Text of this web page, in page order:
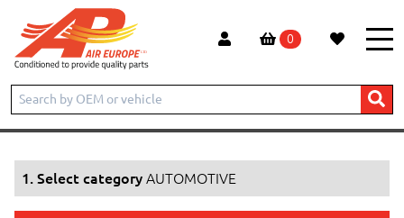
0
Home Products AUTOMOTIVE
1. Select category AUTOMOTIVE